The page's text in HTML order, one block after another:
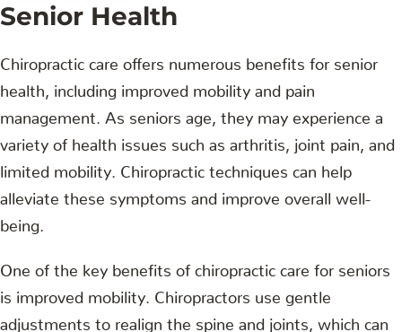
Senior Health
Chiropractic care offers numerous benefits for senior
health, including improved mobility and pain
management. As seniors age, they may experience a
variety of health issues such as arthritis, joint pain, and
limited mobility. Chiropractic techniques can help
alleviate these symptoms and improve overall well-
being.
One of the key benefits of chiropractic care for seniors
is improved mobility. Chiropractors use gentle
adjustments to realign the spine and joints, which can